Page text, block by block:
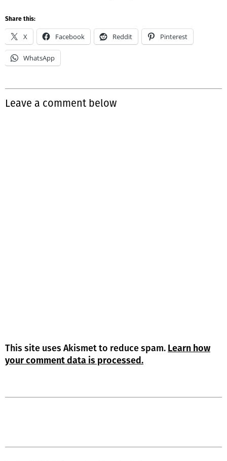
Share this:
X Facebook Reddit Pinterest
WhatsApp
Leave a comment below
This site uses Akismet to reduce spam. Learn how
your comment data is processed.